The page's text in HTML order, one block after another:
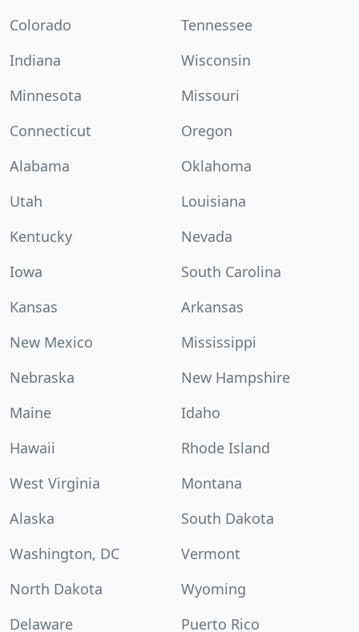
Colorado
Tennessee
Indiana
Wisconsin
Minnesota
Missouri
Connecticut
Oregon
Alabama
Oklahoma
Utah
Louisiana
Kentucky
Nevada
Iowa
South Carolina
Kansas
Arkansas
New Mexico
Mississippi
Nebraska
New Hampshire
Maine
Idaho
Hawaii
Rhode Island
West Virginia
Montana
Alaska
South Dakota
Washington, DC
Vermont
North Dakota
Wyoming
Delaware
Puerto Rico